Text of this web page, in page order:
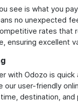
see is what you
no unexpected
rates that
ensuring excellent
with Odozo is quick
our user-friendly
destination,